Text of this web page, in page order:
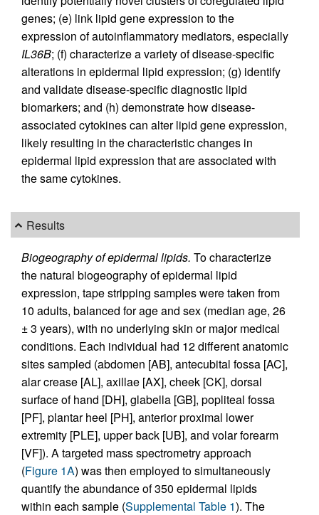
genes; (e) link lipid gene expression to the
expression of autoinflammatory mediators, especially
IL36B; (f) characterize a variety of disease-specific
alterations in epidermal lipid expression; (g) identify
and validate disease-specific diagnostic lipid
biomarkers; and (h) demonstrate how disease-
associated cytokines can alter lipid gene expression,
likely resulting in the characteristic changes in
epidermal lipid expression that are associated with
the same cytokines.
Results
Biogeography of epidermal lipids. To characterize
the natural biogeography of epidermal lipid
expression, tape stripping samples were taken from
10 adults, balanced for age and sex (median age, 26
± 3 years), with no underlying skin or major medical
conditions. Each individual had 12 different anatomic
sites sampled (abdomen [AB], antecubital fossa [AC],
alar crease [AL], axillae [AX], cheek [CK], dorsal
surface of hand [DH], glabella [GB], popliteal fossa
[PF], plantar heel [PH], anterior proximal lower
extremity [PLE], upper back [UB], and volar forearm
[VF]). A targeted mass spectrometry approach
(Figure 1A) was then employed to simultaneously
quantify the abundance of 350 epidermal lipids
within each sample (Supplemental Table 1). The